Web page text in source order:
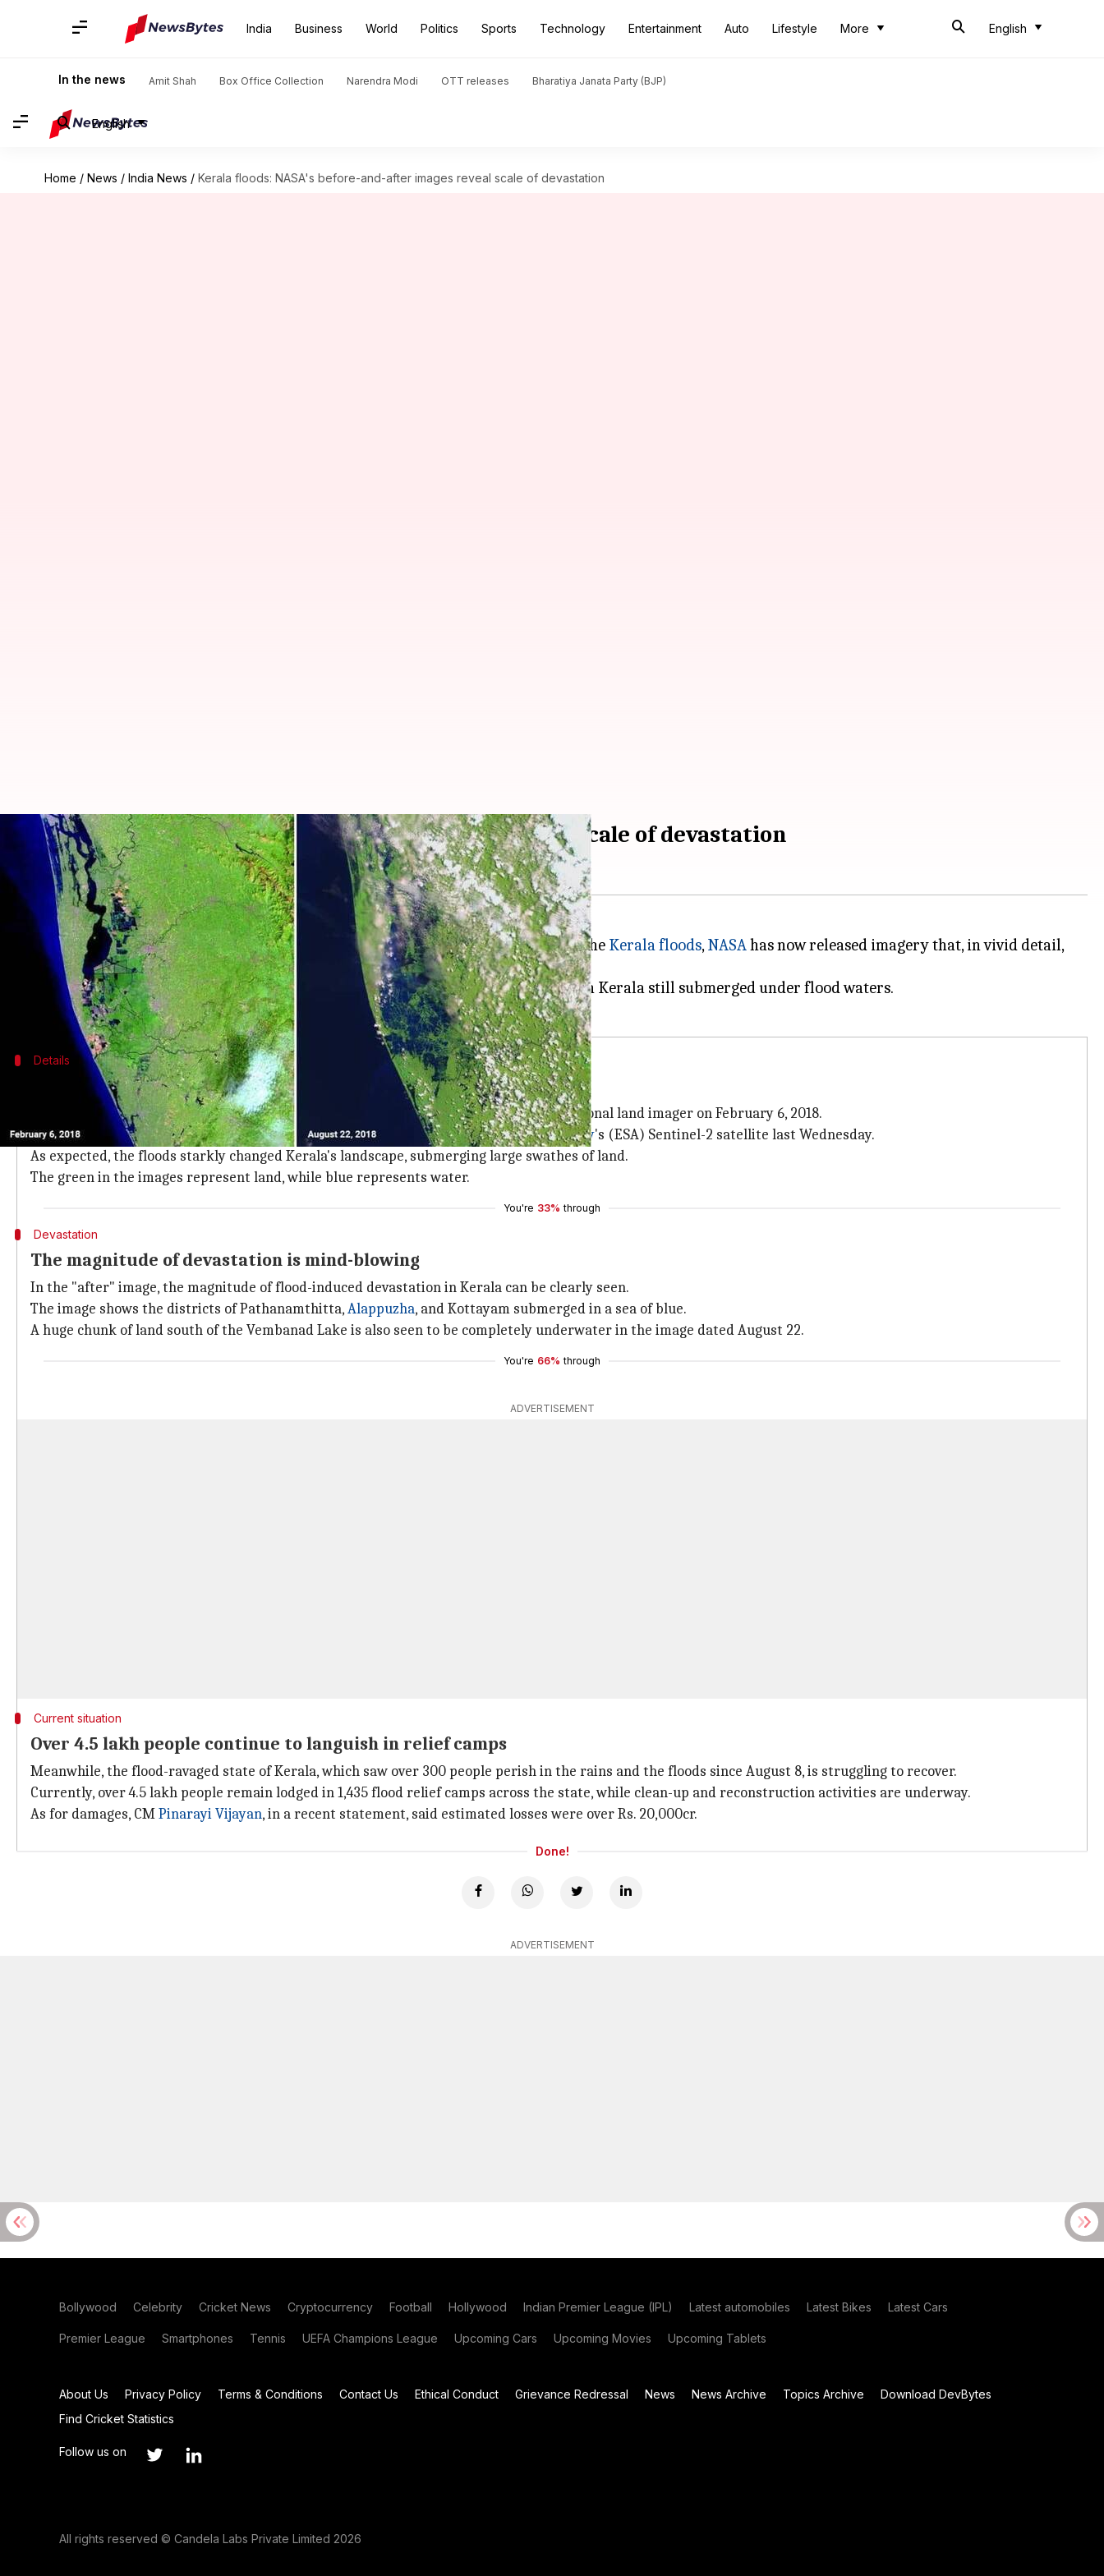
India Business World Politics Sports Technology Entertainment Auto Lifestyle More English
In the news Amit Shah Box Office Collection Narendra Modi OTT releases Bharatiya Janata Party (BJP)
English
Home / News / India News / Kerala floods: NASA's before-and-after images reveal scale of devastation
Kerala floods: NASA's before-and-after images reveal scale of devastation
Shiladitya Ray Aug 28, 2018 05:03 pm
What's the story
After releasing satellite measurements explaining the role of the Western Ghats in the Kerala floods,NASAhas now released imagery that, in vivid detail,
shows the devastation suffered byKerala
during the floods.
The images, presented in a "before" and "after" format, show large swathes of land in Kerala still submerged under flood waters.
Details
Details of the before and after images
The "before" image was taken by NASA's earth observation satellite, Landsat 8's operational land imager on February 6, 2018.
Meanwhile, the "after" image, dated August 22, was taken by theEuropean Space Agency's (ESA) Sentinel-2 satellite last Wednesday.
As expected, the floods starkly changed Kerala's landscape, submerging large swathes of land.
The green in the images represent land, while blue represents water.
You're 33% through
Devastation
The magnitude of devastation is mind-blowing
In the "after" image, the magnitude of flood-induced devastation in Kerala can be clearly seen.
The image shows the districts of Pathanamthitta,Alappuzha, and Kottayam submerged in a sea of blue.
A huge chunk of land south of the Vembanad Lake is also seen to be completely underwater in the image dated August 22.
You're 66% through
ADVERTISEMENT
Current situation
Over 4.5 lakh people continue to languish in relief camps
Meanwhile, the flood-ravaged state of Kerala, which saw over 300 people perish in the rains and the floods since August 8, is struggling to recover.
Currently, over 4.5 lakh people remain lodged in 1,435 flood relief camps across the state, while clean-up and reconstruction activities are underway.
As for damages, CMPinarayi Vijayan, in a recent statement, said estimated losses were over Rs. 20,000cr.
Done!
ADVERTISEMENT
Bollywood Celebrity Cricket News Cryptocurrency Football Hollywood Indian Premier League (IPL) Latest automobiles Latest Bikes Latest Cars
Premier League Smartphones Tennis UEFA Champions League Upcoming Cars Upcoming Movies Upcoming Tablets
About Us Privacy Policy Terms & Conditions Contact Us Ethical Conduct Grievance Redressal News News Archive Topics Archive
Download DevBytes
Find Cricket Statistics
Follow us on
All rights reserved © Candela Labs Private Limited 2026